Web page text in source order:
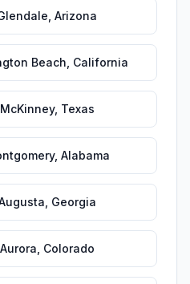
Arizona
Beach California
McKinney, Texas
, Alabama
Georgia
Aurora Colorado